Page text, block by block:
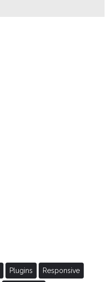
Plugins Responsive